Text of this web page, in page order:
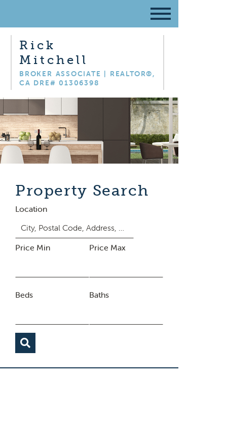
Rick
Mitchell
BROKER ASSOCIATE | REALTOR®,
CA DRE# 01306398
Property Search
Location
Price Min Price Max
Beds Baths